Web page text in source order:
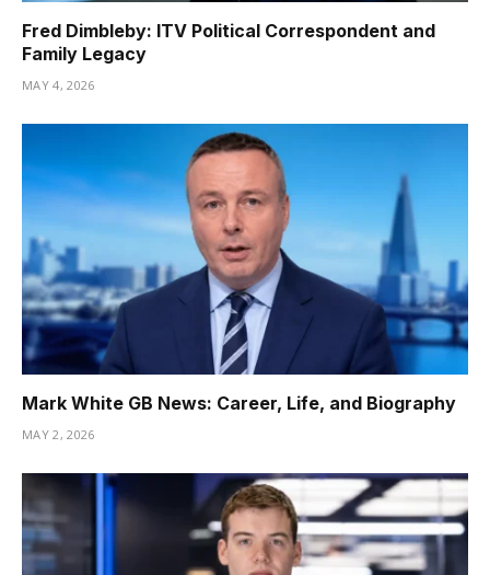
Fred Dimbleby: ITV Political Correspondent and
Family Legacy
MAY 4, 2026
Mark White GB News: Career, Life, and Biography
MAY 2, 2026